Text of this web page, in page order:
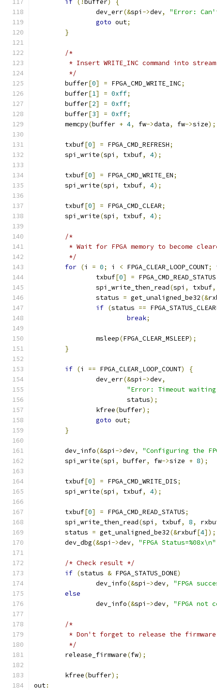
if (! buffer)
{
		dev_err
(&spi ->dev,
"Error:
goto out;
}
/*
* Insert WRITE_INC command into
	 */
	buffer
[0] = FPGA_CMD_WRITE_INC;
	buffer
[1] = 0xff;
	buffer
[2] = 0xff;
	buffer
[3] = 0xff;
	memcpy
(buffer + 4, fw->data, fw->size);
	txbuf
[0] = FPGA_CMD_REFRESH;
	spi_write
(spi , txbuf, 4);
	txbuf
[0] = FPGA_CMD_WRITE_EN;
	spi_write
(spi , txbuf, 4);
	txbuf
[0] = FPGA_CMD_CLEAR;
	spi_write
(spi , txbuf, 4);
/*
* Wait for FPGA memory to become
	 */
for (i = 0; i < FPGA_CLEAR_LOOP_COUNT;
		txbuf
[0] = FPGA_CMD_READ_STATUS
		spi_write_then_read
(spi , txbuf,
		status
= get_unaligned_be32(&
if (status ==
break;
		msleep
(FPGA_CLEAR_MSLEEP);
}
if (i == FPGA_CLEAR_LOOP_COUNT)
{
		dev_err
(&spi ->dev,
"Error: Timeout
			status
);
		kfree
(buffer);
goto out;
}
	dev_info
(&spi ->dev,
"Configuring the
	spi_write
(spi , buffer, fw->size + 8);
	txbuf
[0] = FPGA_CMD_WRITE_DIS;
	spi_write
(spi , txbuf, 4);
	txbuf
[0] = FPGA_CMD_READ_STATUS;
	spi_write_then_read
(spi , txbuf, 8,
	status
= get_unaligned_be32(&rxbuf[4]);
	dev_dbg
(&spi ->dev, "FPGA Status=%08x\n"
/* Check result */
if (status & FPGA_STATUS_DONE)
		dev_info
(&spi ->dev,
"FPGA
else
		dev_info
(&spi ->dev, "FPGA not
/*
* Don't forget to release the
	 */
	release_firmware
(fw);
	kfree
(buffer);
out: